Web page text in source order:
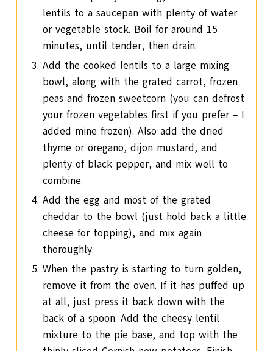
lentils to a saucepan with plenty of water
or vegetable stock. Boil for around 15
minutes, until tender, then drain.
Add the cooked lentils to a large mixing
bowl, along with the grated carrot, frozen
peas and frozen sweetcorn (you can defrost
your frozen vegetables first if you prefer – I
added mine frozen). Also add the dried
thyme or oregano, dijon mustard, and
plenty of black pepper, and mix well to
combine.
Add the egg and most of the grated
cheddar to the bowl (just hold back a little
cheese for topping), and mix again
thoroughly.
When the pastry is starting to turn golden,
remove it from the oven. If it has puffed up
at all, just press it back down with the
back of a spoon. Add the cheesy lentil
mixture to the pie base, and top with the